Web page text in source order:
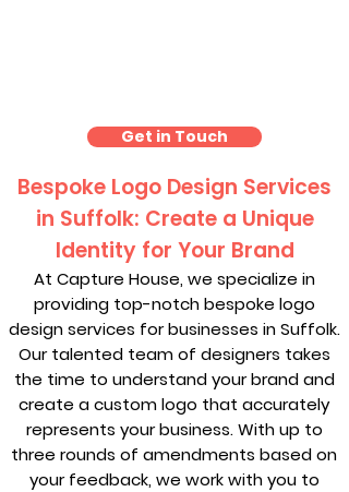
Get in Touch
Bespoke Logo Design Services
in Suffolk: Create a Unique
Identity for Your Brand
At Capture House, we specialize in
providing top-notch bespoke logo
design services for businesses in Suffolk.
Our talented team of designers takes
the time to understand your brand and
create a custom logo that accurately
represents your business. With up to
three rounds of amendments based on
your feedback, we work with you to